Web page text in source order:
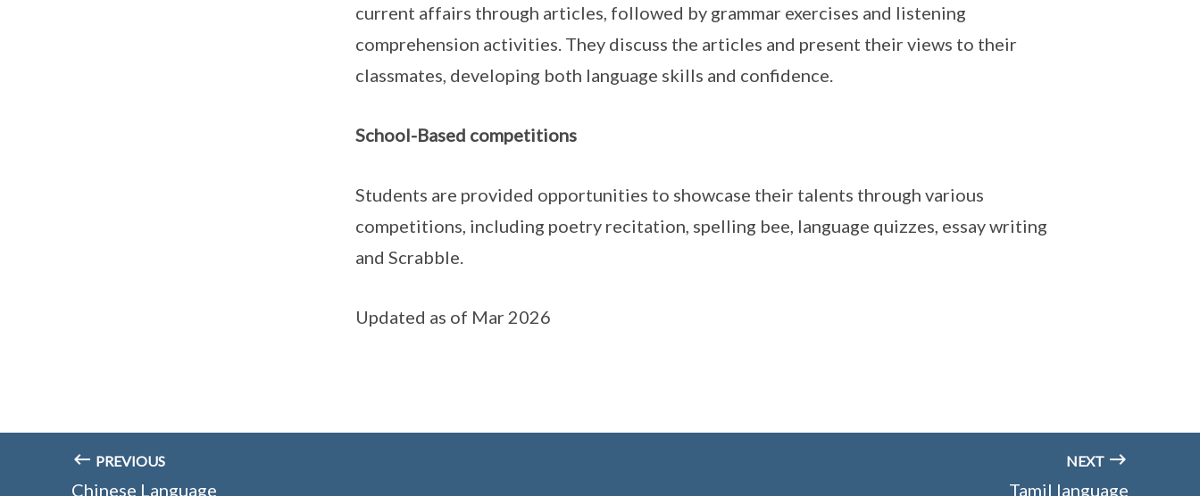
current affairs through articles, followed by grammar exercises and listening
comprehension activities. They discuss the articles and present their views to their
classmates, developing both language skills and confidence.
School-Based competitions
Students are provided opportunities to showcase their talents through various
competitions, including poetry recitation, spelling bee, language quizzes, essay writing
and Scrabble.
Updated as of Mar 2026
PREVIOUS
Chinese Language
NEXT
Tamil language